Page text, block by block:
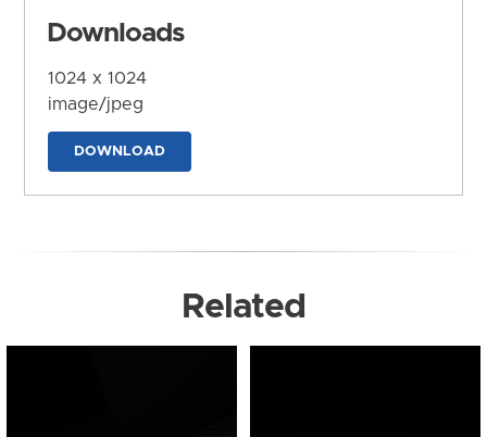
Downloads
1024 x 1024
image/jpeg
DOWNLOAD
Related